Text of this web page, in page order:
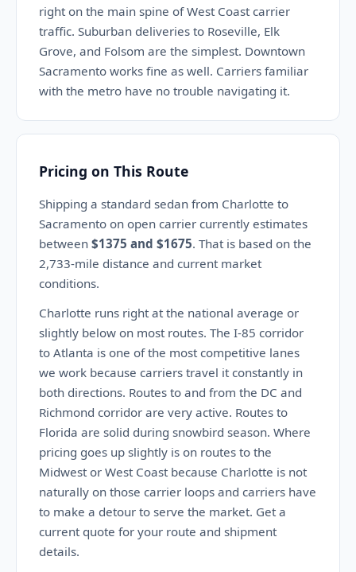
right on the main spine of West Coast carrier
traffic. Suburban deliveries to Roseville, Elk
Grove, and Folsom are the simplest. Downtown
Sacramento works fine as well. Carriers familiar
with the metro have no trouble navigating it.
Pricing on This Route
Shipping a standard sedan from Charlotte to
Sacramento on open carrier currently estimates
between $1375 and $1675. That is based on the
2,733-mile distance and current market
conditions.
Charlotte runs right at the national average or
slightly below on most routes. The I-85 corridor
to Atlanta is one of the most competitive lanes
we work because carriers travel it constantly in
both directions. Routes to and from the DC and
Richmond corridor are very active. Routes to
Florida are solid during snowbird season. Where
pricing goes up slightly is on routes to the
Midwest or West Coast because Charlotte is not
naturally on those carrier loops and carriers have
to make a detour to serve the market. Get a
current quote for your route and shipment
details.